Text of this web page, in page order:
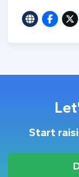
Start